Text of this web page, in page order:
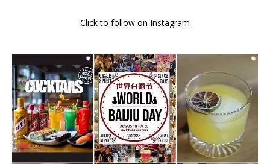
Click to follow on Instagram